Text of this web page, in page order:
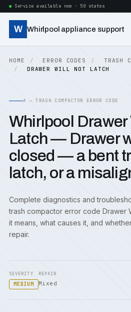
Service available now · 50 states
W Whirlpool appliance support
HOME ERROR CODES
TRASH
DRAWER WILL NOT LATCH
A — TRASH COMPACTOR ERROR CODE
Whirlpool Drawer
Latch — Drawer
closed — a bent
latch, or a
Complete diagnostics and
trash compactor error code Drawer
it means, what causes it, and
repair.
SEVERITY
MEDIUM
REPAIR
Mixed